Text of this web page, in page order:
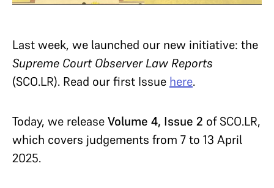
Last week, we launched our new initiative: the
Supreme Court Observer Law Reports
(SCO.LR). Read our first Issue here.
Today, we releaseVolume 4, Issue 2 of SCO.LR,
which covers judgements from 7 to 13 April
2025.